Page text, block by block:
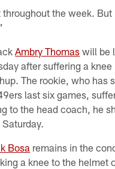
the week. But
Ambry Thomas will be
after suffering a knee
The rookie, who has
last six games,
to the head coach, he
Bosa remains in the
a knee to the helmet